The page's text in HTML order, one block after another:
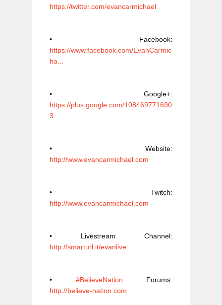
https://twitter.com/evancarmichael
• Facebook:
https://www.facebook.com/EvanCarmic
ha...
• Google+:
https://plus.google.com/108469771690
3...
• Website:
http://www.evancarmichael.com
• Twitch:
http://www.evancarmichael.com
• Livestream Channel:
http://smarturl.it/evanlive
• #BelieveNation Forums:
http://believe-nation.com